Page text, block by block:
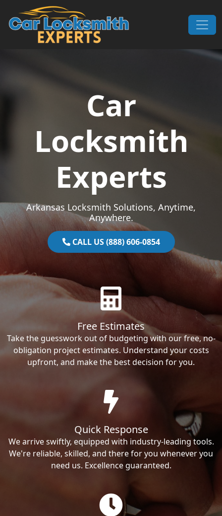
Skip to content
Main Navigation
Car
Locksmith
Experts
Arkansas Locksmith Solutions, Anytime,
Anywhere.
CALL US (888) 606-0854
Free Estimates
Take the guesswork out of budgeting with our free, no-
obligation project estimates. Understand your costs
upfront, and make the best decision for you.
Quick Response
We arrive swiftly, equipped with industry-leading tools.
We're reliable, skilled, and there for you whenever you
need us. Excellence guaranteed.